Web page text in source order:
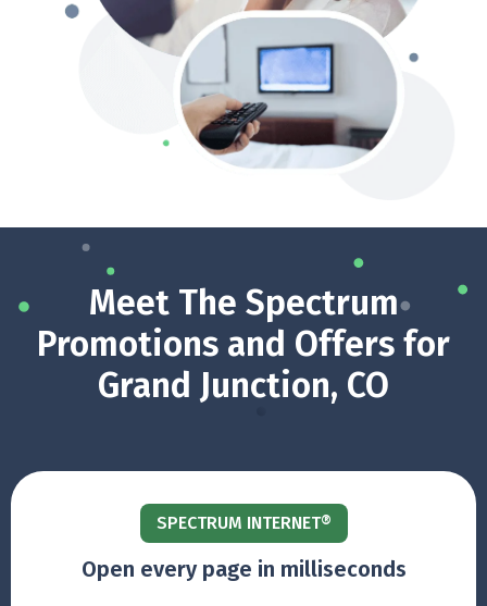
Meet The Spectrum
Promotions and Offers for
Grand Junction, CO
SPECTRUM INTERNET®
Open every page in milliseconds